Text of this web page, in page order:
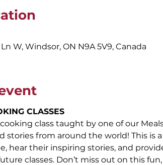
W, Windsor, ON N9A 5V9, Canada
CLASSES
class taught by one of our
stories from around the world! This
hear their inspiring stories, and
classes. Don’t miss out on this